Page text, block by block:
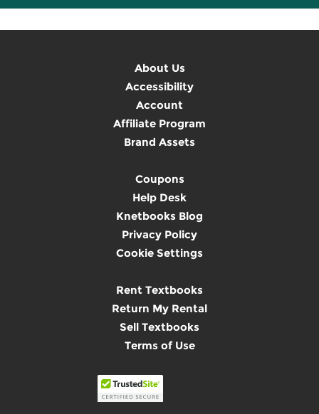
About Us
Accessibility
Account
Affiliate Program
Brand Assets
Coupons
Help Desk
Knetbooks Blog
Privacy Policy
Cookie Settings
Rent Textbooks
Return My Rental
Sell Textbooks
Terms of Use